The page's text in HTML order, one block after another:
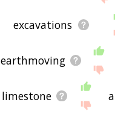
excavations
earthmoving
limestone